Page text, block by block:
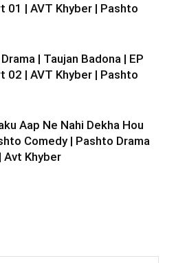
01 | AVT Khyber | Pashto
| Taujan Badona | EP
02 | AVT Khyber | Pashto
Aap Ne Nahi Dekha Hou
Comedy | Pashto Drama
Avt Khyber